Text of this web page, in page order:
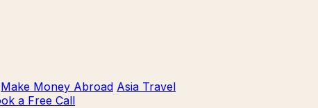
Make Money Abroad Asia Travel
a Free Call